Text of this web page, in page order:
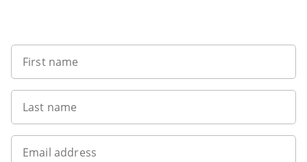
First name
Last name
Email address